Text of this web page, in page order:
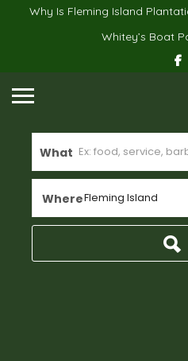
Why Is Fleming Island
Whitey’s Boat
What
WhereFleming Island